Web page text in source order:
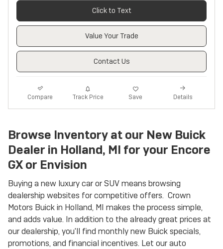
Click to Text
Value Your Trade
Contact Us
Compare Track Price Save Details
Browse Inventory at our New Buick
Dealer in Holland, MI for your Encore
GX or Envision
Buying a new luxury car or SUV means browsing
dealership websites for competitive offers. Crown
Motors Buick in Holland, MI makes the process simple,
and adds value. In addition to the already great prices at
our dealership, you'll find monthly new Buick specials,
promotions, and financial incentives. Let our auto